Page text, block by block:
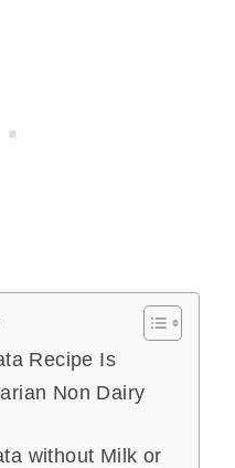
Recipe Is
Non Dairy
without Milk or